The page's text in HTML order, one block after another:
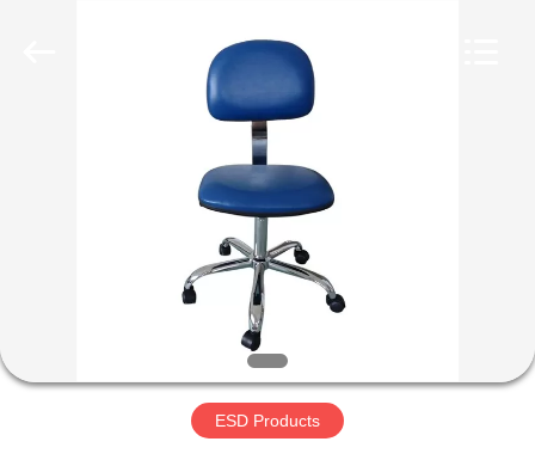
FACTORY
ESD Products